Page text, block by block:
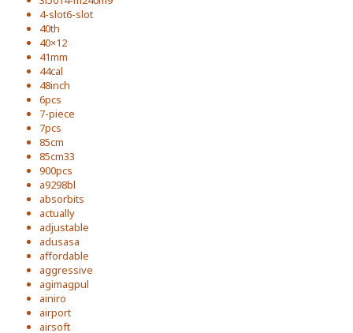
4-slot6-slot
40th
40×12
41mm
44cal
48inch
6pcs
7-piece
7pcs
85cm
85cm33
900pcs
a9298bl
absorbits
actually
adjustable
adusasa
affordable
aggressive
agimagpul
ainiro
airport
airsoft